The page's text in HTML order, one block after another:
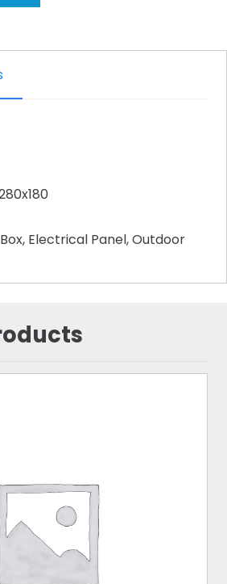
Electrical Panel, Outdoor